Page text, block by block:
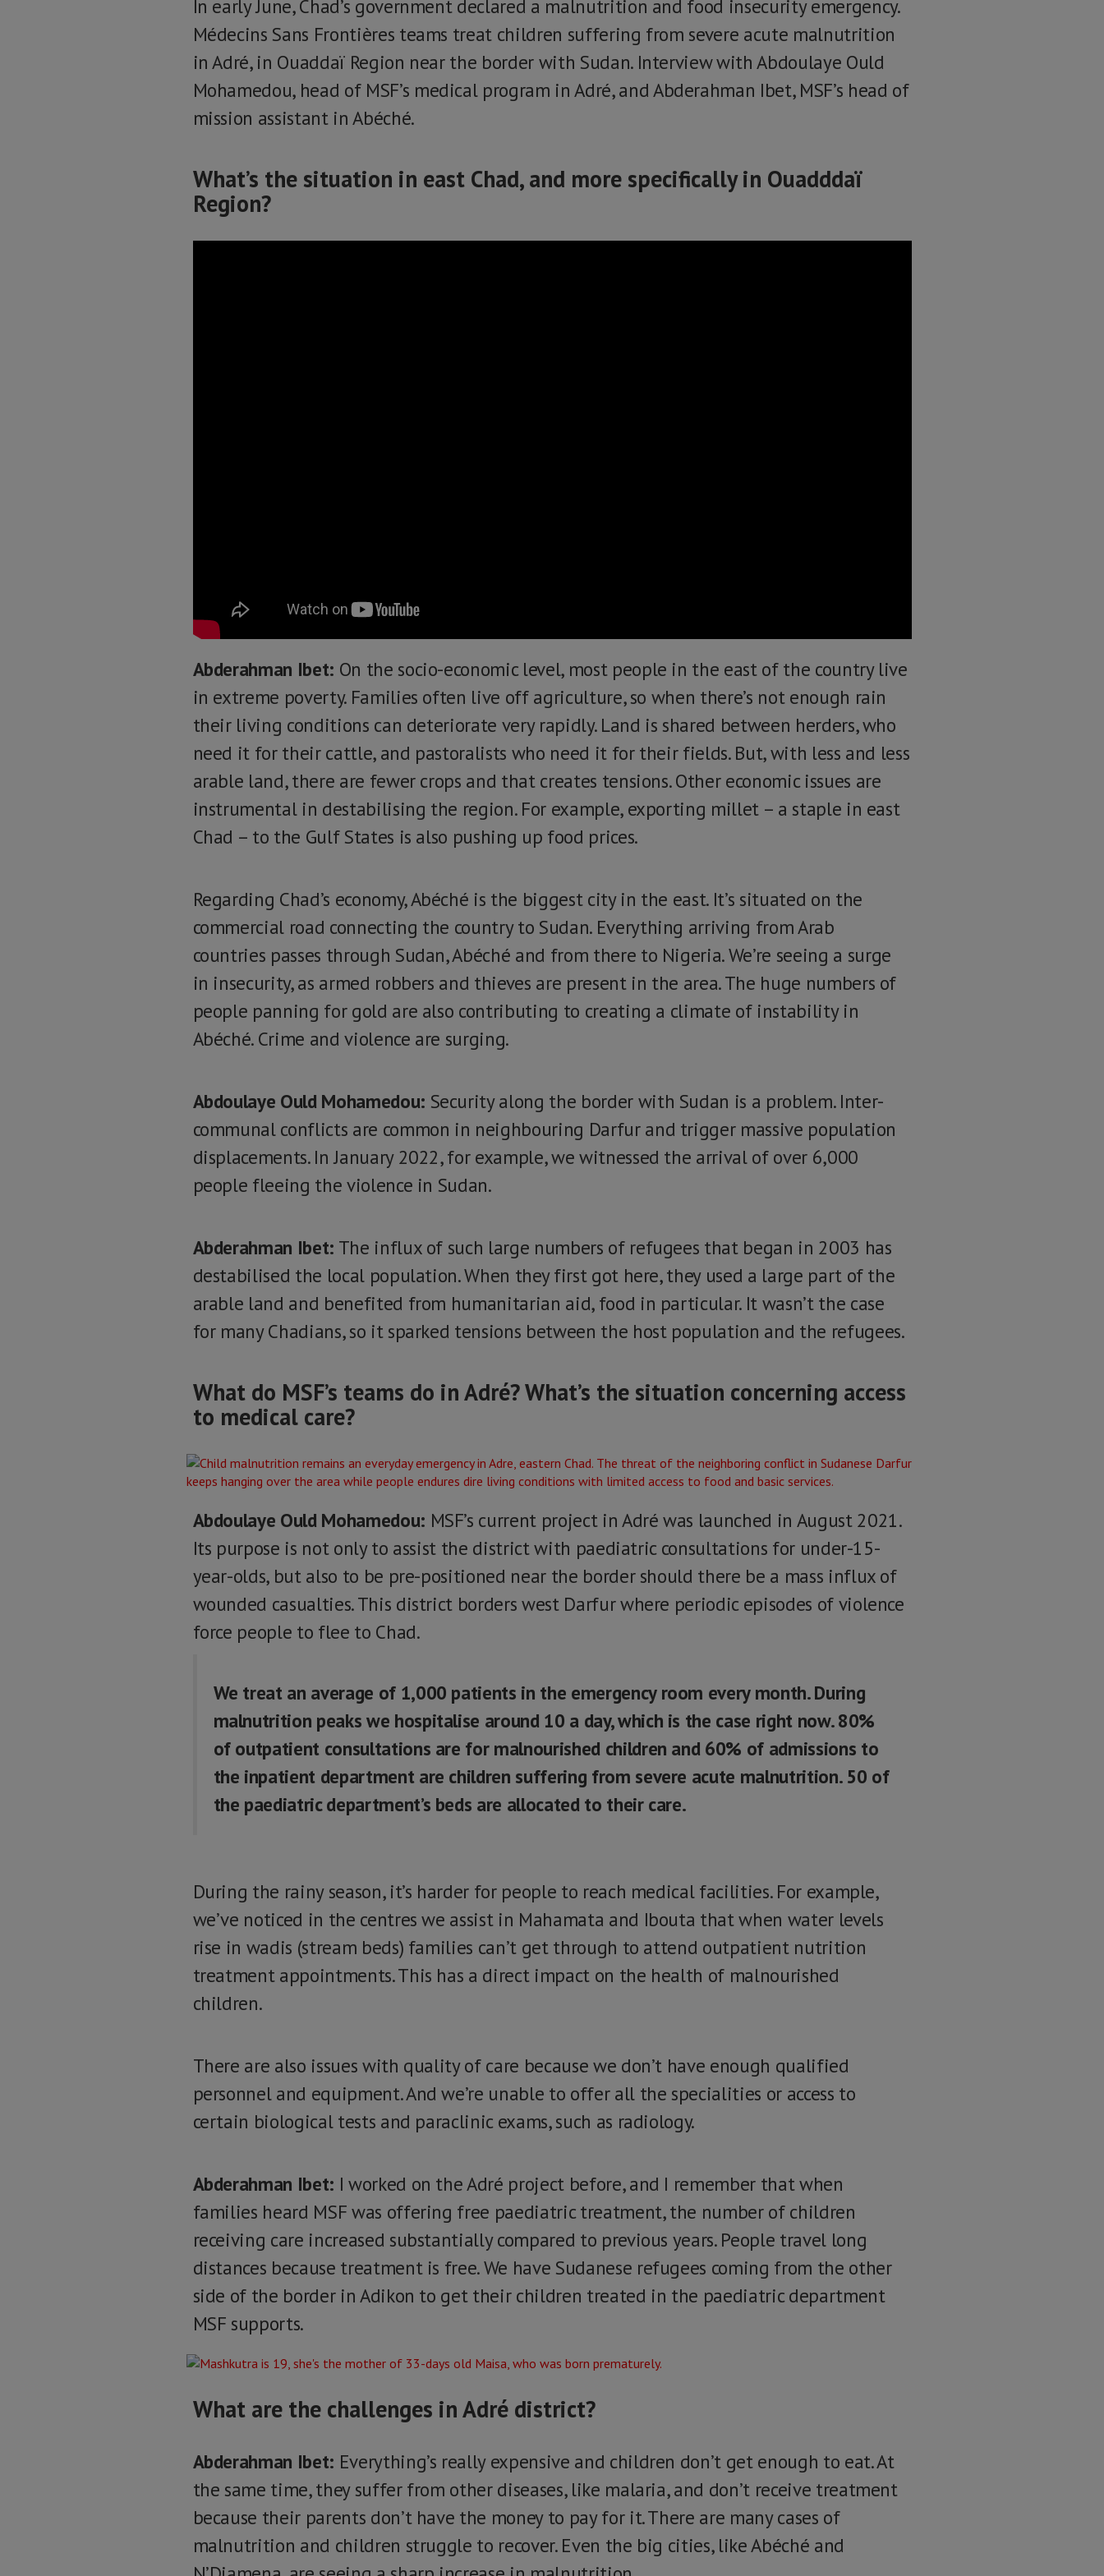
In early June, Chad’s government declared a malnutrition and food insecurity emergency.
Médecins Sans Frontières teams treat children suffering from severe acute malnutrition
in Adré, in Ouaddaï Region near the border with Sudan. Interview with Abdoulaye Ould
Mohamedou, head of MSF’s medical program in Adré, and Abderahman Ibet, MSF’s head of
mission assistant in Abéché.
What’s the situation in east Chad, and more specifically in Ouadddaï
Region?
Abderahman Ibet: On the socio-economic level, most people in the east of the country live
in extreme poverty. Families often live off agriculture, so when there’s not enough rain
their living conditions can deteriorate very rapidly. Land is shared between herders, who
need it for their cattle, and pastoralists who need it for their fields. But, with less and less
arable land, there are fewer crops and that creates tensions. Other economic issues are
instrumental in destabilising the region. For example, exporting millet – a staple in east
Chad – to the Gulf States is also pushing up food prices.
Regarding Chad’s economy, Abéché is the biggest city in the east. It’s situated on the
commercial road connecting the country to Sudan. Everything arriving from Arab
countries passes through Sudan, Abéché and from there to Nigeria. We’re seeing a surge
in insecurity, as armed robbers and thieves are present in the area. The huge numbers of
people panning for gold are also contributing to creating a climate of instability in
Abéché. Crime and violence are surging.
Abdoulaye Ould Mohamedou: Security along the border with Sudan is a problem. Inter-
communal conflicts are common in neighbouring Darfur and trigger massive population
displacements. In January 2022, for example, we witnessed the arrival of over 6,000
people fleeing the violence in Sudan.
Abderahman Ibet: The influx of such large numbers of refugees that began in 2003 has
destabilised the local population. When they first got here, they used a large part of the
arable land and benefited from humanitarian aid, food in particular. It wasn’t the case
for many Chadians, so it sparked tensions between the host population and the refugees.
What do MSF’s teams do in Adré? What’s the situation concerning access
to medical care?
Abdoulaye Ould Mohamedou: MSF’s current project in Adré was launched in August 2021.
Its purpose is not only to assist the district with paediatric consultations for under-15-
year-olds, but also to be pre-positioned near the border should there be a mass influx of
wounded casualties. This district borders west Darfur where periodic episodes of violence
force people to flee to Chad.
We treat an average of 1,000 patients in the emergency room every month. During
malnutrition peaks we hospitalise around 10 a day, which is the case right now. 80%
of outpatient consultations are for malnourished children and 60% of admissions to
the inpatient department are children suffering from severe acute malnutrition. 50 of
the paediatric department’s beds are allocated to their care.
During the rainy season, it’s harder for people to reach medical facilities. For example,
we’ve noticed in the centres we assist in Mahamata and Ibouta that when water levels
rise in wadis (stream beds) families can’t get through to attend outpatient nutrition
treatment appointments. This has a direct impact on the health of malnourished
children.
There are also issues with quality of care because we don’t have enough qualified
personnel and equipment. And we’re unable to offer all the specialities or access to
certain biological tests and paraclinic exams, such as radiology.
Abderahman Ibet: I worked on the Adré project before, and I remember that when
families heard MSF was offering free paediatric treatment, the number of children
receiving care increased substantially compared to previous years. People travel long
distances because treatment is free. We have Sudanese refugees coming from the other
side of the border in Adikon to get their children treated in the paediatric department
MSF supports.
What are the challenges in Adré district?
Abderahman Ibet: Everything’s really expensive and children don’t get enough to eat. At
the same time, they suffer from other diseases, like malaria, and don’t receive treatment
because their parents don’t have the money to pay for it. There are many cases of
malnutrition and children struggle to recover. Even the big cities, like Abéché and